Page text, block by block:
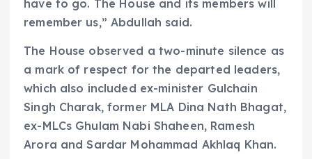
have to go. The House and its members will
remember us,” Abdullah said.
The House observed a two-minute silence as
a mark of respect for the departed leaders,
which also included ex-minister Gulchain
Singh Charak, former MLA Dina Nath Bhagat,
ex-MLCs Ghulam Nabi Shaheen, Ramesh
Arora and Sardar Mohammad Akhlaq Khan.